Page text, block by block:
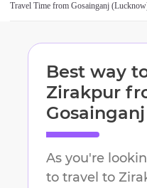
Travel Time from Gosainganj
Best way
Zirakpur
As you're
to travel to